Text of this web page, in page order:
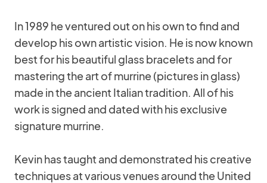
In 1989 he ventured out on his own to find and
develop his own artistic vision. He is now known
best for his beautiful glass bracelets and for
mastering the art of murrine (pictures in glass)
made in the ancient Italian tradition. All of his
work is signed and dated with his exclusive
signature murrine.
Kevin has taught and demonstrated his creative
techniques at various venues around the United